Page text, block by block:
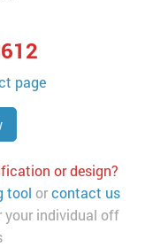
page
or design?
tool orcontact us
your individual off